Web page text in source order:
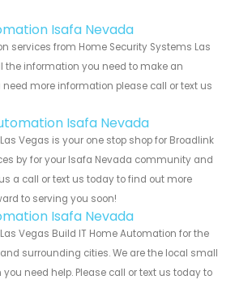
Isafa Nevada
services from Home Security Systems Las
the information you need to make an
more information please call or text us
Isafa Nevada
Vegas is your one stop shop for Broadlink
by for your Isafa Nevada community and
a call or text us today to find out more
to serving you soon!
Isafa Nevada
Vegas Build IT Home Automation for the
surrounding cities. We are the local small
need help. Please call or text us today to